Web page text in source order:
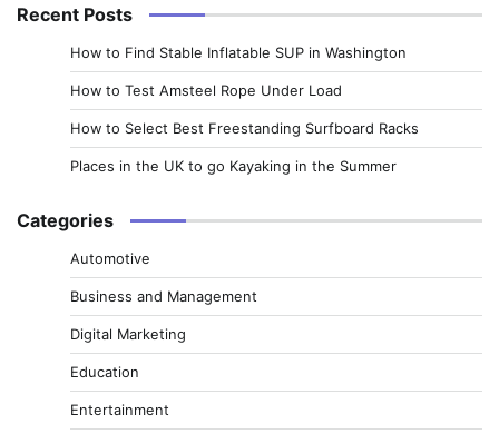
Recent Posts
How to Find Stable Inflatable SUP in Washington
How to Test Amsteel Rope Under Load
How to Select Best Freestanding Surfboard Racks
Places in the UK to go Kayaking in the Summer
Categories
Automotive
Business and Management
Digital Marketing
Education
Entertainment